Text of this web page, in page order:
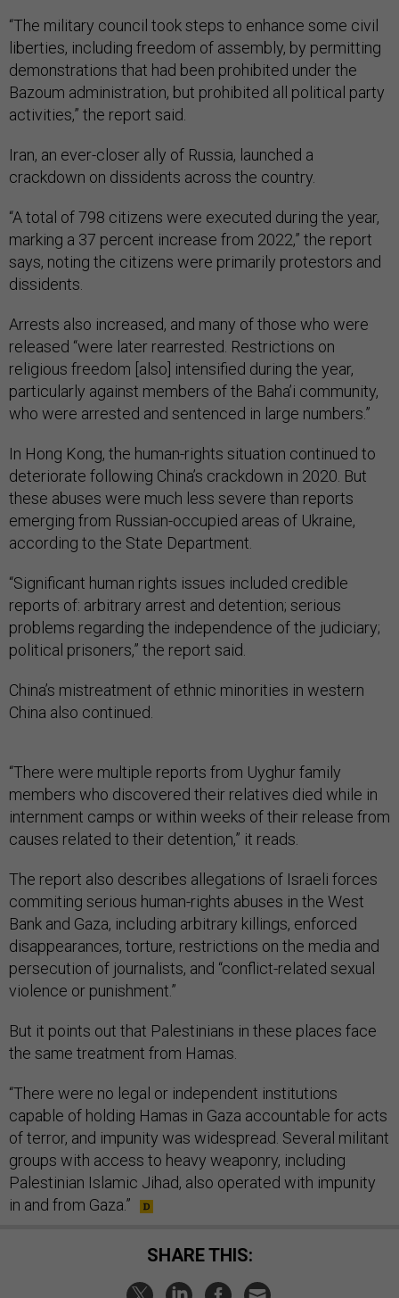
“The military council took steps to enhance some civil
liberties, including freedom of assembly, by permitting
demonstrations that had been prohibited under the
Bazoum administration, but prohibited all political party
activities,” the report said.
Iran, an ever-closer ally of Russia, launched a
crackdown on dissidents across the country.
“A total of 798 citizens were executed during the year,
marking a 37 percent increase from 2022,” the report
says, noting the citizens were primarily protestors and
dissidents.
Arrests also increased, and many of those who were
released “were later rearrested. Restrictions on
religious freedom [also] intensified during the year,
particularly against members of the Baha’i community,
who were arrested and sentenced in large numbers.”
In Hong Kong, the human-rights situation continued to
deteriorate following China’s crackdown in 2020. But
these abuses were much less severe than reports
emerging from Russian-occupied areas of Ukraine,
according to the State Department.
“Significant human rights issues included credible
reports of: arbitrary arrest and detention; serious
problems regarding the independence of the judiciary;
political prisoners,” the report said.
China’s mistreatment of ethnic minorities in western
China also continued.
“There were multiple reports from Uyghur family
members who discovered their relatives died while in
internment camps or within weeks of their release from
causes related to their detention,” it reads.
The report also describes allegations of Israeli forces
commiting serious human-rights abuses in the West
Bank and Gaza, including arbitrary killings, enforced
disappearances, torture, restrictions on the media and
persecution of journalists, and “conflict-related sexual
violence or punishment.”
But it points out that Palestinians in these places face
the same treatment from Hamas.
“There were no legal or independent institutions
capable of holding Hamas in Gaza accountable for acts
of terror, and impunity was widespread. Several militant
groups with access to heavy weaponry, including
Palestinian Islamic Jihad, also operated with impunity
in and from Gaza.”
SHARE THIS: